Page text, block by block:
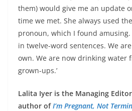
them) would give me an update
time we met. She always used
pronoun, which I found amusing.
in twelve-word sentences. We
own. We are now drinking water
grown-ups.’
Lalita Iyer is the Managing
author ofI’m Pregnant, Not